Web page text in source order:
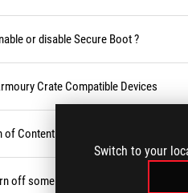
Switch to your
or disable Secure Boot ?
Crate Compatible Devices
Content Platform Purchases Service
off some CPU cores under BIOS